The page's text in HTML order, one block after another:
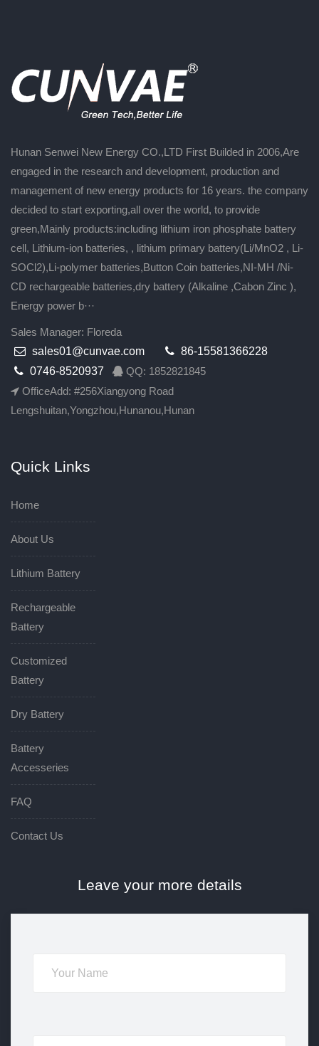
Hunan Senwei New Energy CO.,LTD First Builded in 2006,Are
engaged in the research and development, production and
management of new energy products for 16 years. the company
decided to start exporting,all over the world, to provide
green,Mainly products:including lithium iron phosphate battery
cell, Lithium-ion batteries, , lithium primary battery(Li/MnO2 , Li-
SOCl2),Li-polymer batteries,Button Coin batteries,NI-MH /Ni-
CD rechargeable batteries,dry battery (Alkaline ,Cabon Zinc ),
Energy power b···
Sales Manager: Floreda
sales01@cunvae.com
86-15581366228
0746-8520937
QQ: 1852821845
OfficeAdd: #256Xiangyong Road
Lengshuitan,Yongzhou,Hunanou,Hunan
Quick Links
Home
About Us
Lithium Battery
Rechargeable
Battery
Customized
Battery
Dry Battery
Battery
Accesseries
FAQ
Contact Us
Leave your more details